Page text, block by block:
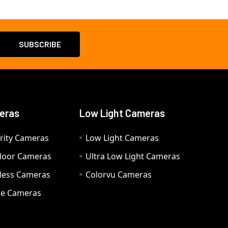
Cameras
Cameras
Cameras
Cameras
Low Light Cameras
Low Light Cameras
Ultra Low Light Cameras
Colorvu Cameras